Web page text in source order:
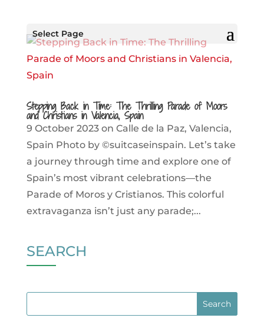
Select Page
Stepping Back in Time: The Thrilling Parade of Moors
and Christians in Valencia, Spain
9 October 2023 on Calle de la Paz, Valencia,
Spain Photo by ©suitcaseinspain. Let’s take
a journey through time and explore one of
Spain’s most vibrant celebrations—the
Parade of Moros y Cristianos. This colorful
extravaganza isn’t just any parade;...
SEARCH